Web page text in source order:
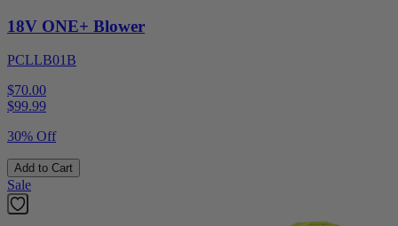
18V ONE+ Blower
PCLLB01B
$70.00
$99.99
30% Off
Add to Cart
Sale